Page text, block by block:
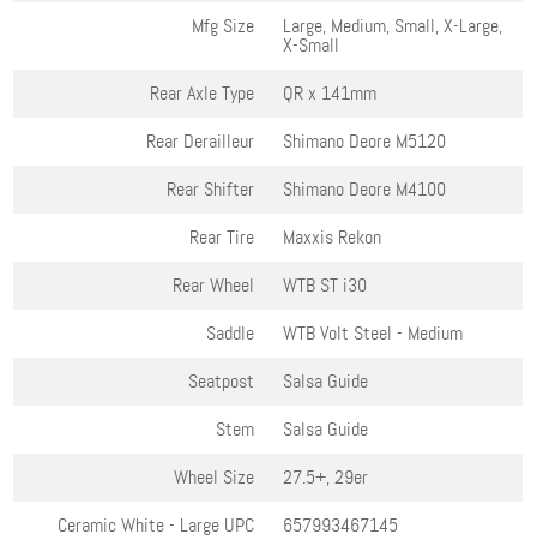
Mfg Size
Large, Medium, Small, X-Large,
X-Small
Rear Axle Type
QR x 141mm
Rear Derailleur
Shimano Deore M5120
Rear Shifter
Shimano Deore M4100
Rear Tire
Maxxis Rekon
Rear Wheel
WTB ST i30
Saddle
WTB Volt Steel - Medium
Seatpost
Salsa Guide
Stem
Salsa Guide
Wheel Size
27.5+, 29er
Ceramic White - Large UPC
657993467145